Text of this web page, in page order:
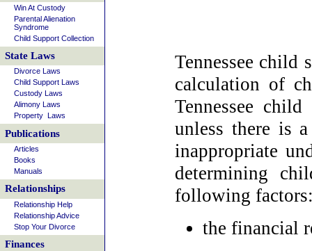
Tennessee child
calculation of
Tennessee
unless there is
inappropriate
determining
following
the financial
Win At Custody
Parental Alienation
Syndrome
Child Support Collection
State Laws
Divorce Laws
Child Support Laws
Custody Laws
Alimony Laws
Property Laws
Publications
Articles
Books
Manuals
Relationships
Relationship Help
Relationship Advice
Stop Your Divorce
Finances